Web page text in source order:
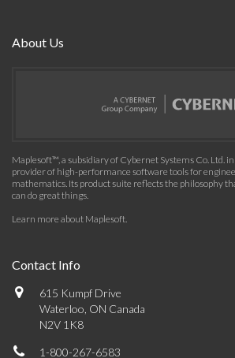
About Us
Maplesoft™, a subsidiary of Cybernet Systems Co. Ltd.
provider of high-performance software tools for
mathematics. Its product suite reflects the philosophy
can do great things.
Learn more about Maplesoft.
Contact Info
615 Kumpf Drive
Waterloo, ON Canada
N2V 1K8
1-800-267-6583